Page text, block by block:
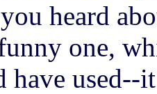
heard
one,
have used--